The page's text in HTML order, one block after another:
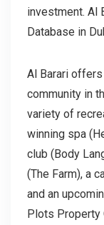
investment. Al
Database in
Al Barari
community in
variety of
winning spa
club (Body
(The Farm), a
and an
Plots Property